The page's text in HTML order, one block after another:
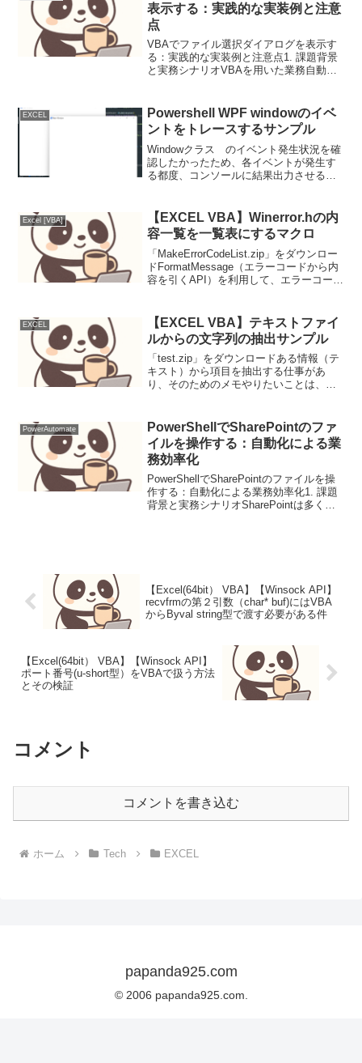
表示する：実践的な実装例と注意
点
VBAでファイル選択ダイアログを表示す
る：実践的な実装例と注意点1. 課題背景
と実務シナリオVBAを用いた業務自動化
に発生します。例えば、以下のようなケ
ースが考えられま...
EXCEL
Powershell WPF windowのイベ
ントをトレースするサンプル
Windowクラス のイベント発生状況を確
認したかったため、各イベントが発生す
る都度、コンソールに結果出力させるサ
契機の理解が深まる。コード例
add_XXXX.I...
Excel [VBA]
【EXCEL VBA】Winerror.hの内
容一覧を一覧表にするマクロ
「MakeErrorCodeList.zip」をダウンロー
ドFormatMessage（エラーコードから内
容を引くAPI）を利用して、エラーコード
結果も添...
EXCEL
【EXCEL VBA】テキストファイ
ルからの文字列の抽出サンプル
「test.zip」をダウンロードある情報（テ
キスト）から項目を抽出する仕事があ
り、そのためのメモやりたいことは、大
イルから、あるファイルへ抽出結果を出
したい VBA...
PowerAutomate
PowerShellでSharePointのファ
イルを操作する：自動化による業
務効率化
PowerShellでSharePointのファイルを操
作する：自動化による業務効率化1. 課題
背景と実務シナリオSharePointは多くの
【Excel(64bit） VBA】【Winsock API】
recvfrmの第２引数（char* buf)にはVBA
からByval string型で渡す必要がある件
【Excel(64bit） VBA】【Winsock API】
ポート番号(u-short型）をVBAで扱う方法
とその検証
コメント
コメントを書き込む
ホーム Tech EXCEL
papanda925.com
© 2006 papanda925.com.